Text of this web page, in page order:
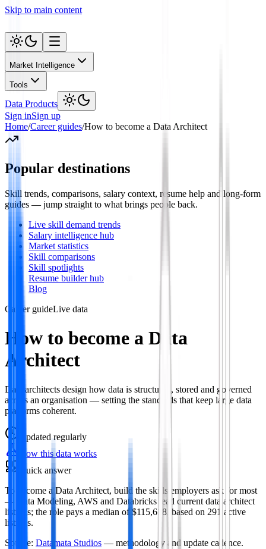
Skip to main content
Market Intelligence
Tools
Data Products
Sign inSign up
Home/Career guides/How to become a Data Architect
Popular destinations
Skill trends, comparisons, salary context, resume help and long-form
guides — jump straight to what brings people back.
Live skill demand trends
Salary intelligence hub
Market statistics
Skill comparisons
Skill spotlights
Resume builder hub
Blog
Career guideLive data
How to become a Data
Architect
Data architects design how data is structured, stored and governed
across an organisation — setting the standards that keep large data
platforms coherent.
Updatedregularly
How this data works
Quick answer
To become a Data Architect, build the skills employers ask for most
— Data Modeling, AWS and Databricks lead current data architect
listings; the role pays a median of $115,618, based on 291 active
listings.
Source: Datamata Studios — methodology and update cadence.